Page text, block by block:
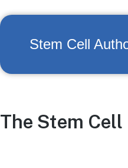
Stem Cell
The Stem